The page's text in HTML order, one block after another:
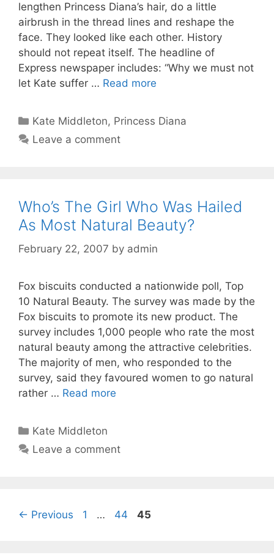
lengthen Princess Diana’s hair, do a little
airbrush in the thread lines and reshape the
face. They looked like each other. History
should not repeat itself. The headline of
Express newspaper includes: “Why we must not
let Kate suffer … Read more
Categories
Kate Middleton, Princess Diana
Leave a comment
Who’s The Girl Who Was Hailed
As Most Natural Beauty?
February 22, 2007 by admin
Fox biscuits conducted a nationwide poll, Top
10 Natural Beauty. The survey was made by the
Fox biscuits to promote its new product. The
survey includes 1,000 people who rate the most
natural beauty among the attractive celebrities.
The majority of men, who responded to the
survey, said they favoured women to go natural
rather … Read more
Categories
Kate Middleton
Leave a comment
← Previous Page
1 … Page
44 Page
45